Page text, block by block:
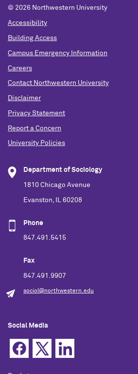
© 2026 Northwestern University
Accessibility
Building Access
Campus Emergency Information
Careers
Contact Northwestern University
Disclaimer
Privacy Statement
Report a Concern
University Policies
Department of Sociology
1810 Chicago Avenue
Evanston, IL 60208
Phone
847.491.5415
Fax
847.491.9907
sociol@northwestern.edu
Social Media